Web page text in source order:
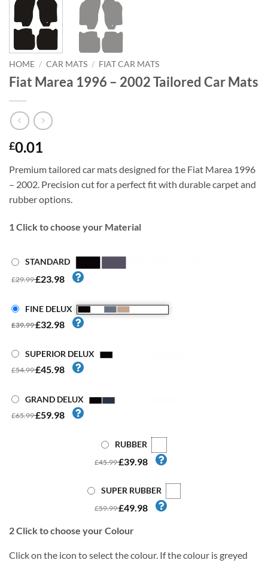
HOME / CAR MATS / FIAT CAR MATS
Fiat Marea 1996 – 2002 Tailored Car Mats
£0.01
Premium tailored car mats designed for the Fiat Marea 1996
– 2002. Precision cut for a perfect fit with durable carpet and
rubber options.
1 Click to choose your Material
STANDARD
£29.99£23.98
FINE DELUX
£39.99£32.98
SUPERIOR DELUX
£54.99£45.98
GRAND DELUX
£65.99£59.98
RUBBER
£45.99£39.98
SUPER RUBBER
£59.99£49.98
2Click to choose your Colour
Click on the icon to select the colour. If the colour is greyed